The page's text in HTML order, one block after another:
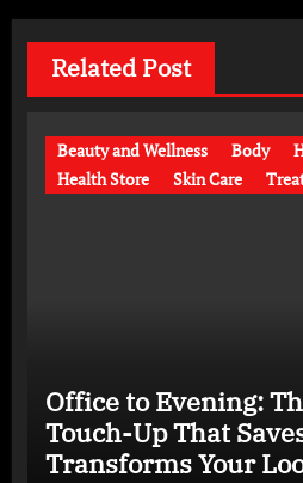
Related Post
Beauty and Wellness Body
Health Store
Skin Care
Office to Evening:
Touch-Up That
Transforms Your